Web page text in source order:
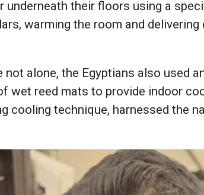
underneath their floors using a
warming the room and
not alone, the Egyptians also used
wet reed mats to provide indoor
cooling technique, harnessed the